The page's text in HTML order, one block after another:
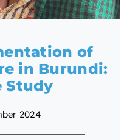
of
in Burundi:
Study
2024